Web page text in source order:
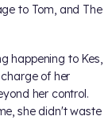
to Tom, and The
happening to Kes,
of her
her control.
she didn't waste